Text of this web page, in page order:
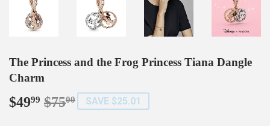
The Princess and the Frog Princess Tiana Dangle
Charm
$4999 $7500
Regular
$75.00
Sale
$49.99
SAVE $25.01